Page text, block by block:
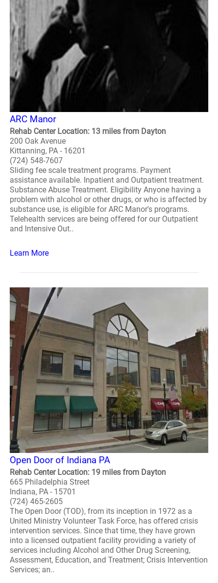
ARC Manor
Rehab Center Location: 13 miles from Dayton
200 Oak Avenue
Kittanning, PA - 16201
(724) 548-7607
Sliding fee scale treatment programs. Payment
assistance available. Inpatient and Outpatient treatment.
Substance Abuse Treatment. Eligibility Anyone having a
problem with alcohol or other drugs, or who is affected by
substance use, is eligible for ARC Manor's programs.
Telehealth services are being offered for our Outpatient
and Intensive Out..
Learn More
Open Door of Indiana PA
Rehab Center Location: 19 miles from Dayton
665 Philadelphia Street
Indiana, PA - 15701
(724) 465-2605
The Open Door (TOD), from its inception in 1972 as a
United Ministry Volunteer Task Force, has offered crisis
intervention services. Since that time, they have grown
into a licensed outpatient facility providing a variety of
services including Alcohol and Other Drug Screening,
Assessment, Education, and Treatment; Crisis Intervention
Services; an..